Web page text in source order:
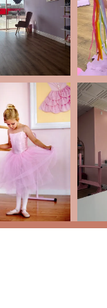
allowing
and the
with a
huge plus for busy
discount to active
option to participate
a chance to
can contact Tutu
TX 75070, USA
Tutu School
speaks